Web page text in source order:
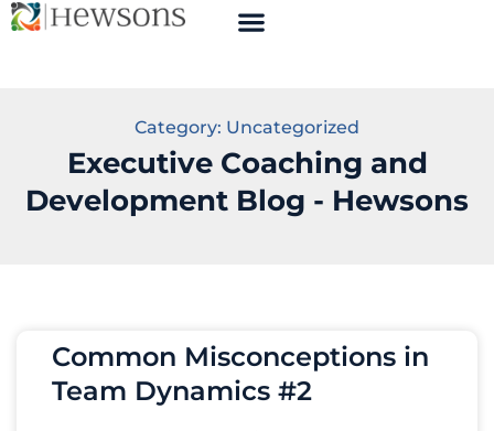
Category: Uncategorized
Executive Coaching and
Development Blog - Hewsons
Common Misconceptions in
Team Dynamics #2